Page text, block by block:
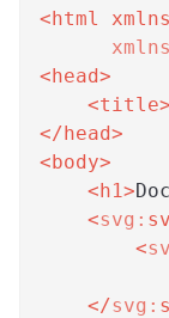
<html xmlns
<head>
<title>
</head>
<body>
<h1>
<svg:
<
</svg: